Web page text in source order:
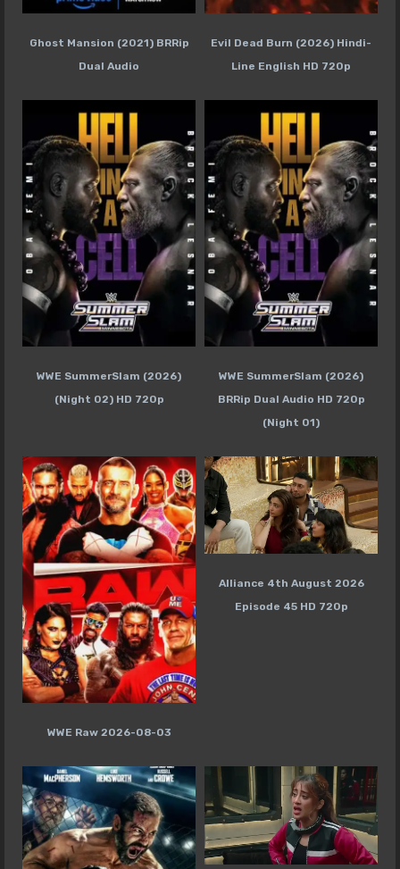
Ghost Mansion (2021) BRRip
Dual Audio
Evil Dead Burn (2026) Hindi-
Line English HD 720p
WWE SummerSlam (2026)
(Night 02) HD 720p
WWE SummerSlam (2026)
BRRip Dual Audio HD 720p
(Night 01)
WWE Raw 2026-08-03
Alliance 4th August 2026
Episode 45 HD 720p